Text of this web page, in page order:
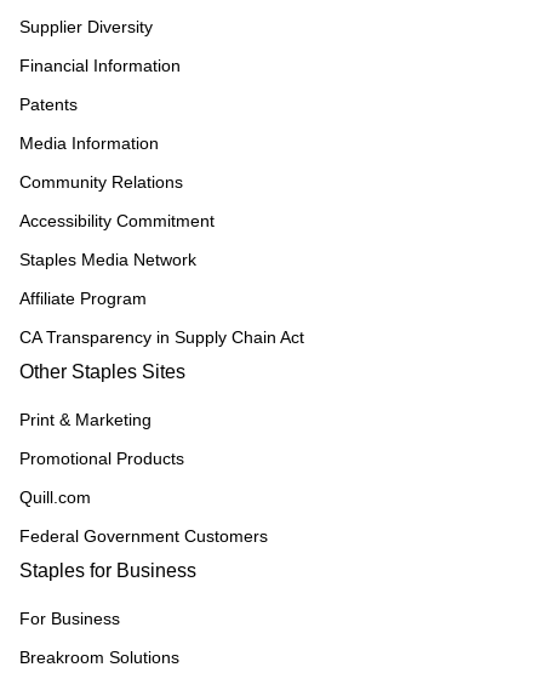
Supplier Diversity
Financial Information
Patents
Media Information
Community Relations
Accessibility Commitment
Staples Media Network
Affiliate Program
CA Transparency in Supply Chain Act
Other Staples Sites
Print & Marketing
Promotional Products
Quill.com
Federal Government Customers
Staples for Business
For Business
Breakroom Solutions